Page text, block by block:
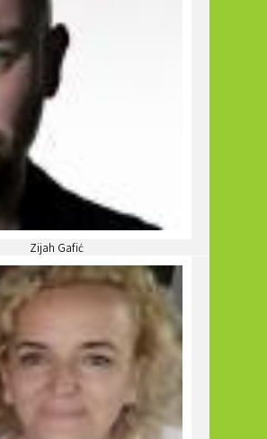
Zijah Gafić